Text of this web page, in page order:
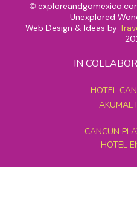
©
Unexplored
Web Design & Ideas by
IN
HOTEL
AKUMAL
CANCUN
HOTEL
MEXICO